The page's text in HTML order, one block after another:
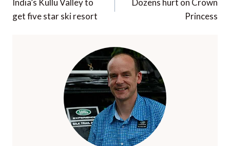
navigation
India’s Kullu Valley to
get five star ski resort
Dozens hurt on Crown
Princess